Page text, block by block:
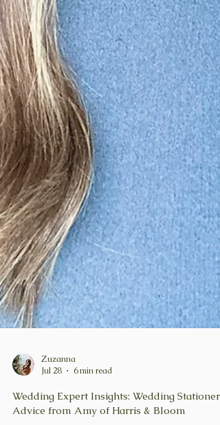
Zuzanna
Jul 28
6 min read